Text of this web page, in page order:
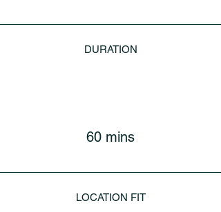
DURATION
60 mins
LOCATION FIT